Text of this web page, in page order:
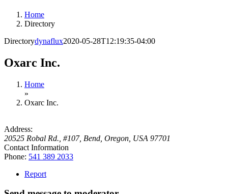
Home
Directory
Directorydynaflux2020-05-28T12:19:35-04:00
Oxarc Inc.
Home
»
Oxarc Inc.
Address:
20525 Robal Rd., #107, Bend, Oregon, USA 97701
Contact Information
Phone: 541 389 2033
Report